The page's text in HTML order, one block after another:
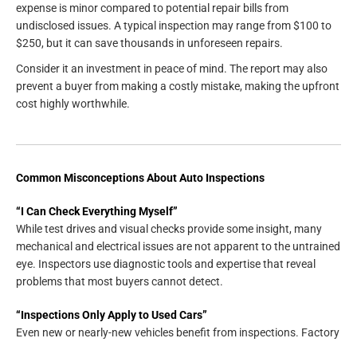
expense is minor compared to potential repair bills from
undisclosed issues. A typical inspection may range from $100 to
$250, but it can save thousands in unforeseen repairs.
Consider it an investment in peace of mind. The report may also
prevent a buyer from making a costly mistake, making the upfront
cost highly worthwhile.
Common Misconceptions About Auto Inspections
“I Can Check Everything Myself”
While test drives and visual checks provide some insight, many
mechanical and electrical issues are not apparent to the untrained
eye. Inspectors use diagnostic tools and expertise that reveal
problems that most buyers cannot detect.
“Inspections Only Apply to Used Cars”
Even new or nearly-new vehicles benefit from inspections. Factory